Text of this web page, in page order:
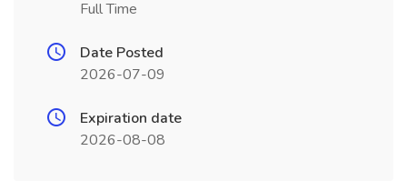
Full Time
Date Posted
2026-07-09
Expiration date
2026-08-08